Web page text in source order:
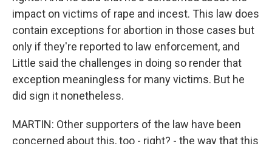
impact on victims of rape and incest. This law does
contain exceptions for abortion in those cases but
only if they're reported to law enforcement, and
Little said the challenges in doing so render that
exception meaningless for many victims. But he
did sign it nonetheless.
MARTIN: Other supporters of the law have been
concerned about this, too - right? - the way that this